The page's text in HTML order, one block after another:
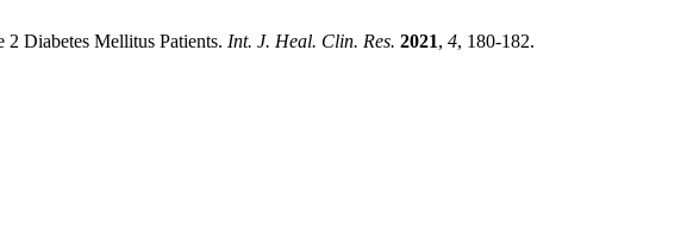
Diabetes Mellitus Patients. Int. J. Heal. Clin. Res. 2021, 4, 180-182.